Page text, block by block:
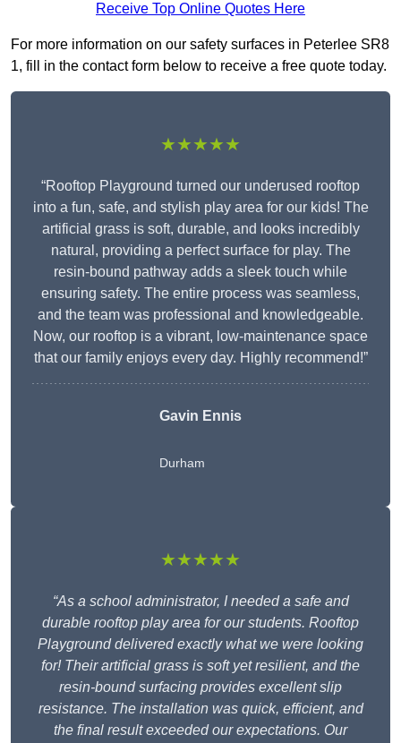
Receive Top Online Quotes Here
For more information on our safety surfaces in Peterlee SR8
1, fill in the contact form below to receive a free quote today.
★★★★★
“Rooftop Playground turned our underused rooftop
into a fun, safe, and stylish play area for our kids! The
artificial grass is soft, durable, and looks incredibly
natural, providing a perfect surface for play. The
resin-bound pathway adds a sleek touch while
ensuring safety. The entire process was seamless,
and the team was professional and knowledgeable.
Now, our rooftop is a vibrant, low-maintenance space
that our family enjoys every day. Highly recommend!”
Gavin Ennis
Durham
★★★★★
“As a school administrator, I needed a safe and
durable rooftop play area for our students. Rooftop
Playground delivered exactly what we were looking
for! Their artificial grass is soft yet resilient, and the
resin-bound surfacing provides excellent slip
resistance. The installation was quick, efficient, and
the final result exceeded our expectations. Our